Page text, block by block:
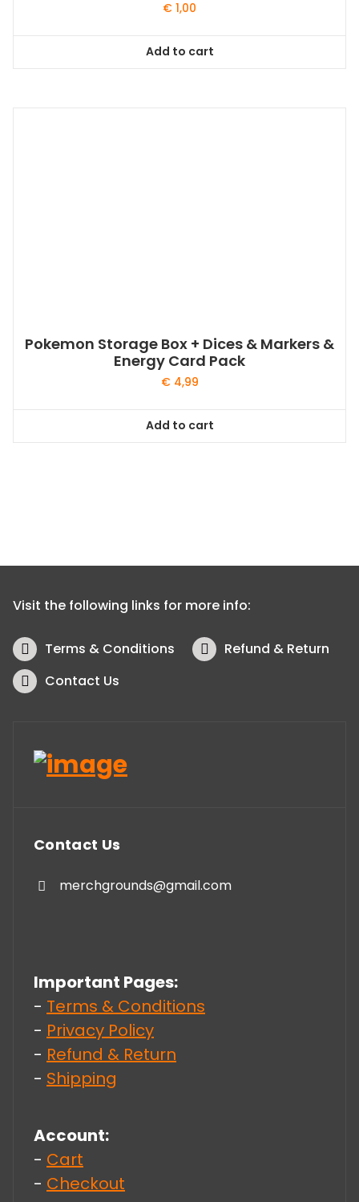
€ 1,00
Add to cart
Pokemon Storage Box + Dices & Markers &
Energy Card Pack
€4,99
Add to cart
Visit the following links for more info:
Terms & Conditions
Refund & Return
Contact Us
Contact Us
merchgrounds@gmail.com
Important Pages:
- Terms & Conditions
- Privacy Policy
- Refund & Return
- Shipping
Account:
- Cart
- Checkout